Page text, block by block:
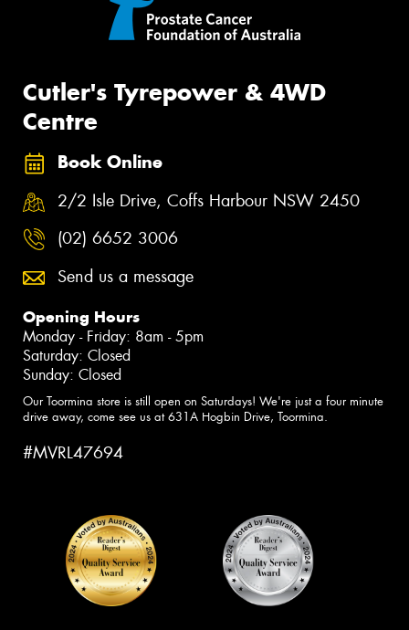
Cutler's Tyrepower & 4WD
Centre
Book Online
2/2 Isle Drive, Coffs Harbour NSW 2450
(02) 6652 3006
Send us a message
Opening Hours
Monday - Friday: 8am - 5pm
Saturday: Closed
Sunday: Closed
Our Toormina store is still open on Saturdays! We're just a four minute
drive away, come see us at 631A Hogbin Drive, Toormina.
#MVRL47694